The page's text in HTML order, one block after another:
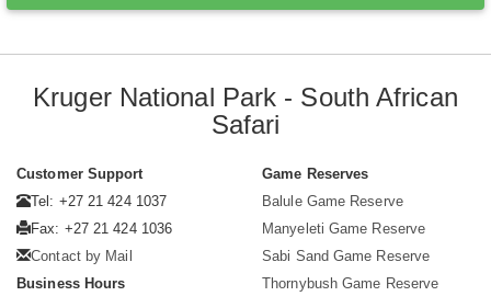
Kruger National Park - South African
Safari
Customer Support
Tel: +27 21 424 1037
Fax: +27 21 424 1036
Contact by Mail
Business Hours
Game Reserves
Balule Game Reserve
Manyeleti Game Reserve
Sabi Sand Game Reserve
Thornybush Game Reserve